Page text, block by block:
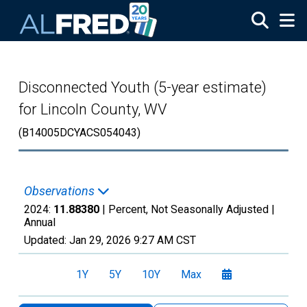
Disconnected Youth (5-year estimate)
for Lincoln County, WV
(B14005DCYACS054043)
Observations
2024: 11.88380 | Percent, Not Seasonally Adjusted |
Annual
Updated: Jan 29, 2026 9:27 AM CST
1Y 5Y 10Y Max